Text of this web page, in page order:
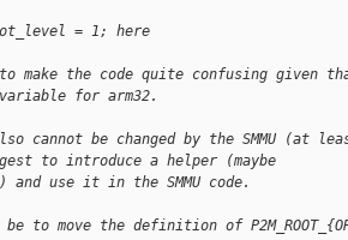
= 1; here
make the code quite confusing given
variable for arm32.
cannot be changed by the SMMU (at
to introduce a helper (maybe
and use it in the SMMU code.
to move the definition of